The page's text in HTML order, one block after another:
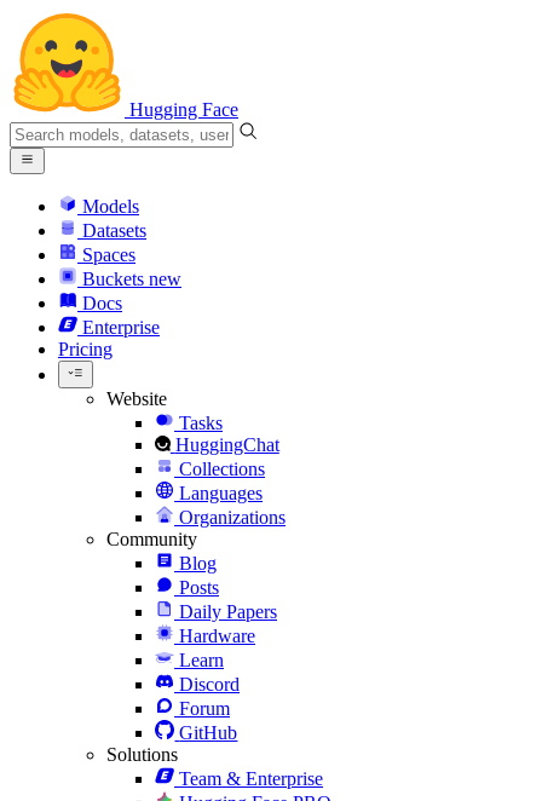
Hugging Face
Models
Datasets
Spaces
Buckets new
Docs
Enterprise
Pricing
Website
Tasks
HuggingChat
Collections
Languages
Organizations
Community
Blog
Posts
Daily Papers
Hardware
Learn
Discord
Forum
GitHub
Solutions
Team & Enterprise